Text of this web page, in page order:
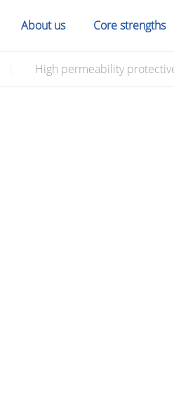
About us Core strengths
High permeability